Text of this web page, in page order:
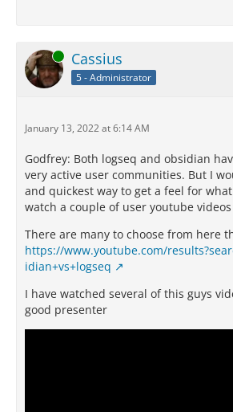
Online Cassius
5 - Administrator
January 13, 2022 at 6:14 AM
Godfrey: Both logseq and obsidian
very active user communities. But I
and quickest way to get a feel for
watch a couple of user youtube videos
There are many to choose from here
https://www.youtube.com/
idian+vs+logseq
I have watched several of this guys
good presenter